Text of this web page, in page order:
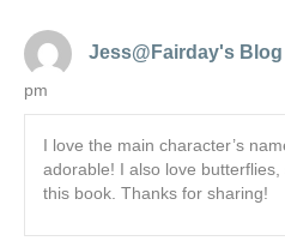
Jess@Fairday's Blog
pm
I love the main character’s
adorable! I also love
this book. Thanks for sharing!